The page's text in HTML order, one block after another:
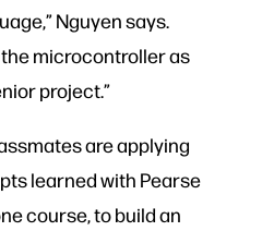
Nguyen says.
the microcontroller as
project.”
are applying
learned with Pearse
course, to build an